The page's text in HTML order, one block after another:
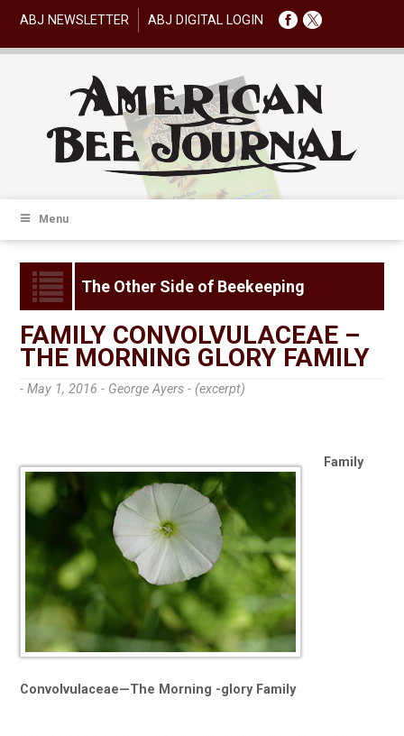
ABJ NEWSLETTER ABJ DIGITAL LOGIN
Menu
The Other Side of Beekeeping
FAMILY CONVOLVULACEAE –
THE MORNING GLORY FAMILY
- May 1, 2016 - George Ayers - (excerpt)
Family
Convolvulaceae—The Morning -glory Family